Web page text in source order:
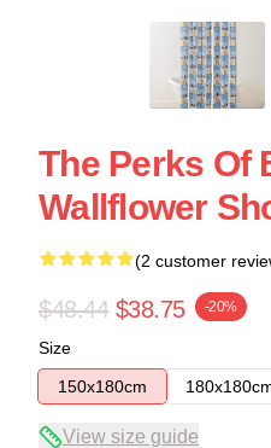
The Perks Of
Wallflower
(2 customer
$48.44 $38.75 -20%
Size
150x180cm
View size guide